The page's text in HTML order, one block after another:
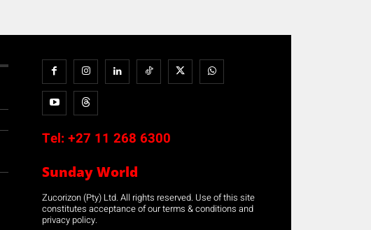
Tel: +27 11 268 6300
Sunday World
Zucorizon (Pty) Ltd. All rights reserved. Use of this site
constitutes acceptance of our terms & conditions and
privacy policy.